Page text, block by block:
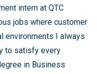
intern at QTC
jobs where customer
environments I always
to satisfy every
in Business